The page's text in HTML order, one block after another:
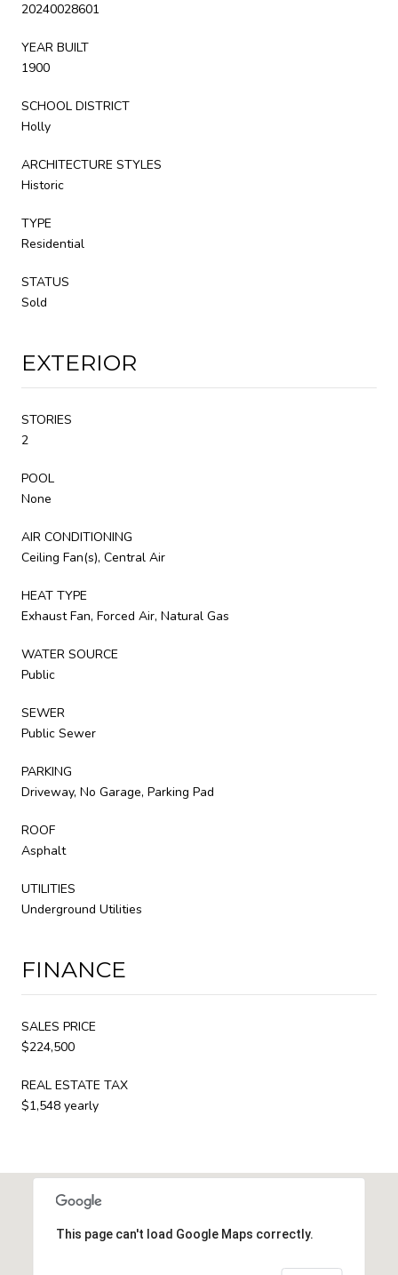
20240028601
YEAR BUILT
1900
SCHOOL DISTRICT
Holly
ARCHITECTURE STYLES
Historic
TYPE
Residential
STATUS
Sold
EXTERIOR
STORIES
2
POOL
None
AIR CONDITIONING
Ceiling Fan(s), Central Air
HEAT TYPE
Exhaust Fan, Forced Air, Natural Gas
WATER SOURCE
Public
SEWER
Public Sewer
PARKING
Driveway, No Garage, Parking Pad
ROOF
Asphalt
UTILITIES
Underground Utilities
FINANCE
SALES PRICE
$224,500
REAL ESTATE TAX
$1,548 yearly
This page can't load Google Maps correctly.